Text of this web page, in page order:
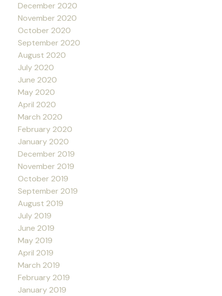
December 2020
November 2020
October 2020
September 2020
August 2020
July 2020
June 2020
May 2020
April 2020
March 2020
February 2020
January 2020
December 2019
November 2019
October 2019
September 2019
August 2019
July 2019
June 2019
May 2019
April 2019
March 2019
February 2019
January 2019